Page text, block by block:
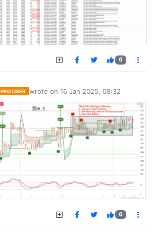
0
PRO USER wrote on 16 Jan 2025, 08:32
last edited by
0